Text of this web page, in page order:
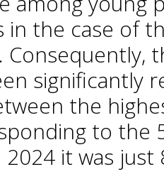
in the case of
Consequently,
significantly
the
to the
2024 it was just